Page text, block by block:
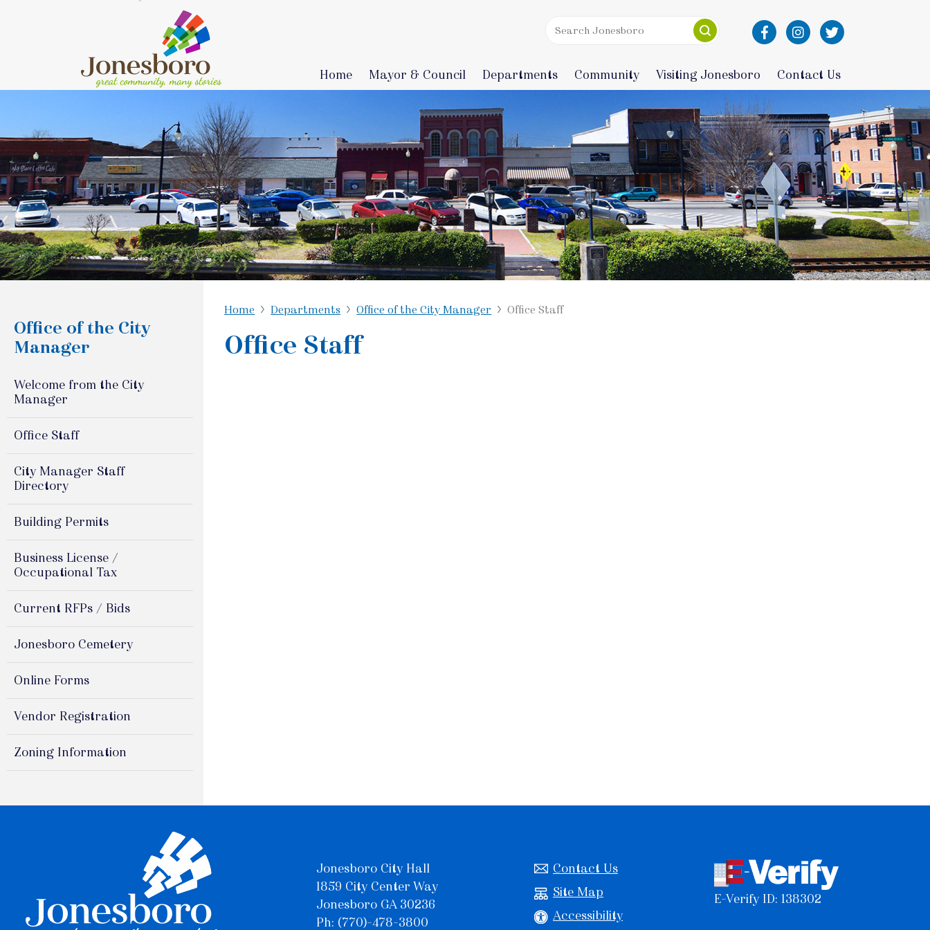
Home Mayor & Council Departments Community Visiting Jonesboro Contact Us
Office of the City
Manager
Welcome from the City
Manager
Office Staff
City Manager Staff
Directory
Building Permits
Business License /
Occupational Tax
Current RFPs / Bids
Jonesboro Cemetery
Online Forms
Vendor Registration
Zoning Information
Home Departments Office of the City Manager Office Staff
Office Staff
Jonesboro City Hall
1859 City Center Way
Jonesboro GA 30236
Ph: (770)-478-3800
Contact Us
Site Map
Accessibility
E-Verify ID: 138302